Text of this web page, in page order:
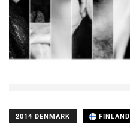
2014 DENMARK FINLAND